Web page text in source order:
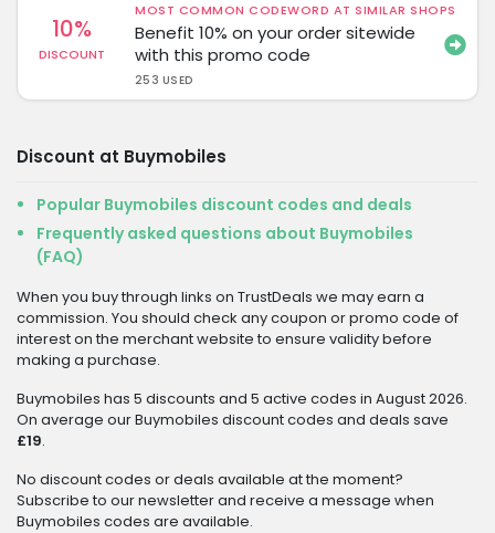
10%
DISCOUNT
MOST COMMON CODEWORD AT SIMILAR SHOPS
Benefit 10% on your order sitewide
with this promo code
253 USED
Discount at Buymobiles
Popular Buymobiles discount codes and deals
Frequently asked questions about Buymobiles
(FAQ)
When you buy through links on TrustDeals we may earn a
commission. You should check any coupon or promo code of
interest on the merchant website to ensure validity before
making a purchase.
Buymobiles has 5 discounts and 5 active codes in August 2026.
On average our Buymobiles discount codes and deals save
£19.
No discount codes or deals available at the moment?
Subscribe to our newsletter and receive a message when
Buymobiles codes are available.